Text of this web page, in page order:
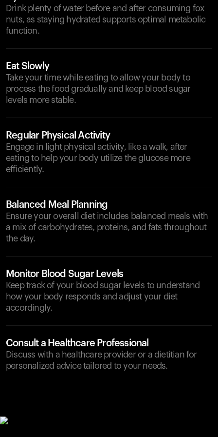
Drink plenty of water before and after consuming fox
nuts, as staying hydrated supports optimal metabolic
function.
Eat Slowly
Take your time while eating to allow your body to
process the food gradually and keep blood sugar
levels more stable.
Regular Physical Activity
Engage in light physical activity, like a walk, after
eating to help your body utilize the glucose more
efficiently.
Balanced Meal Planning
Ensure your overall diet includes balanced meals with
a mix of carbohydrates, proteins, and fats throughout
the day.
Monitor Blood Sugar Levels
Keep track of your blood sugar levels to understand
how your body responds and adjust your diet
accordingly.
Consult a Healthcare Professional
Discuss with a healthcare provider or a dietitian for
personalized advice tailored to your needs.